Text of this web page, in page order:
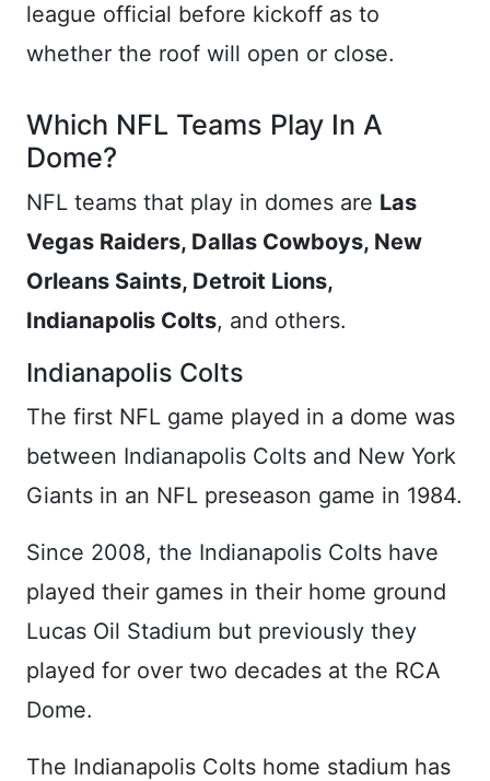
league official before kickoff as to
whether the roof will open or close.
Which NFL Teams Play In A
Dome?
NFL teams that play in domes are Las
Vegas Raiders, Dallas Cowboys, New
Orleans Saints, Detroit Lions,
Indianapolis Colts, and others.
Indianapolis Colts
The first NFL game played in a dome was
between Indianapolis Colts and New York
Giants in an NFL preseason game in 1984.
Since 2008, the Indianapolis Colts have
played their games in their home ground
Lucas Oil Stadium but previously they
played for over two decades at the RCA
Dome.
The Indianapolis Colts home stadium has